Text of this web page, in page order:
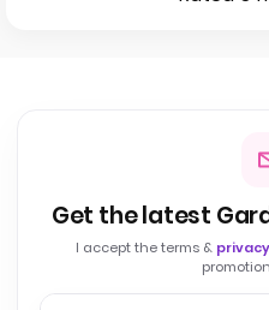
Get the latest
I accept the terms &